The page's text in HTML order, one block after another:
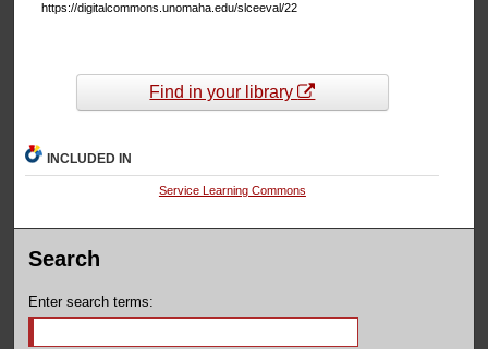
https://digitalcommons.unomaha.edu/slceeval/22
Find in your library
INCLUDED IN
Service Learning Commons
Search
Enter search terms: